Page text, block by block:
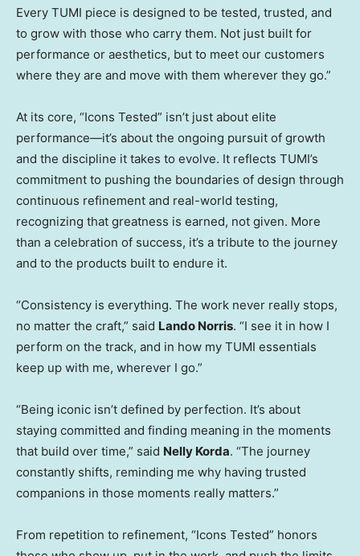
Every TUMI piece is designed to be tested, trusted, and
to grow with those who carry them. Not just built for
performance or aesthetics, but to meet our customers
where they are and move with them wherever they go.”
At its core, “Icons Tested” isn’t just about elite
performance—it’s about the ongoing pursuit of growth
and the discipline it takes to evolve. It reflects TUMI’s
commitment to pushing the boundaries of design through
continuous refinement and real-world testing,
recognizing that greatness is earned, not given. More
than a celebration of success, it’s a tribute to the journey
and to the products built to endure it.
“Consistency is everything. The work never really stops,
no matter the craft,” said Lando Norris. “I see it in how I
perform on the track, and in how my TUMI essentials
keep up with me, wherever I go.”
“Being iconic isn’t defined by perfection. It’s about
staying committed and finding meaning in the moments
that build over time,” said Nelly Korda. “The journey
constantly shifts, reminding me why having trusted
companions in those moments really matters.”
From repetition to refinement, “Icons Tested” honors